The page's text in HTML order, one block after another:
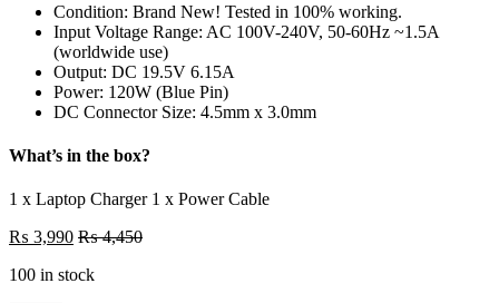
Condition: Brand New! Tested in 100% working.
Input Voltage Range: AC 100V-240V, 50-60Hz ~1.5A
(worldwide use)
Output: DC 19.5V 6.15A
Power: 120W (Blue Pin)
DC Connector Size: 4.5mm x 3.0mm
What’s in the box?
1 x Laptop Charger 1 x Power Cable
₨ 3,990 ₨4,450
100 in stock